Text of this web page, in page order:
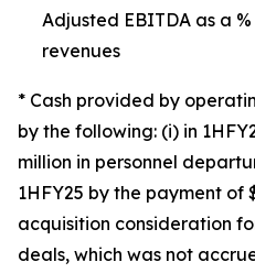
Adjusted EBITDA as a
revenues
* Cash provided by
by the following: (i) in
million in personnel
1HFY25 by the payment of
acquisition consideration
deals, which was not